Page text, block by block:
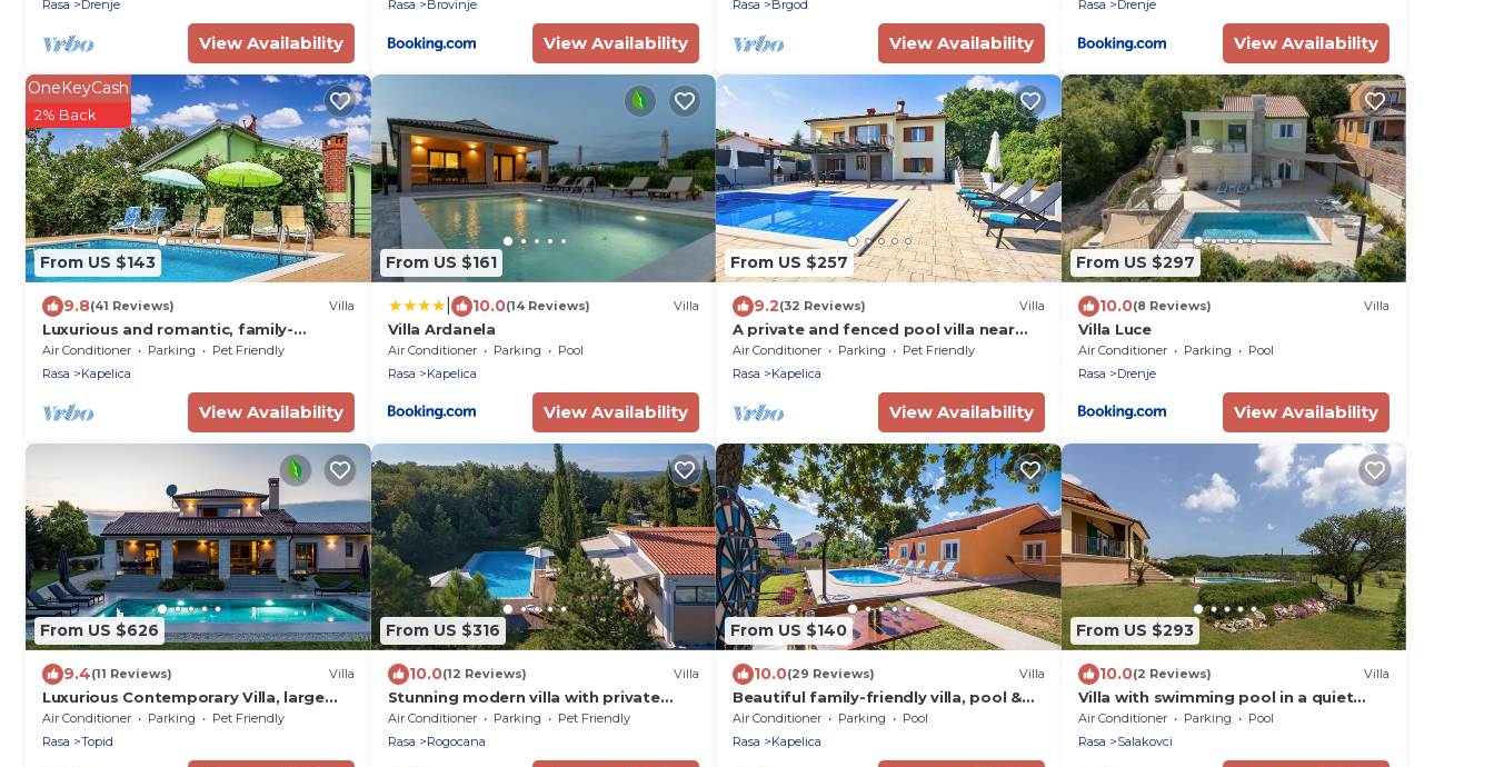
Rasa
Drenje
View Availability
Rasa
Brovinje
View Availability
Rasa
Brgod
View Availability
Rasa
Drenje
View Availability
From US $143
OneKeyCash
2% Back
9.8(41 Reviews) Villa
Luxurious and romantic, family-
friendly, private pool and garden
Air Conditioner Parking
Pet Friendly
Rasa
Kapelica
View Availability
From US $161
10.0(14 Reviews) Villa
Villa Ardanela
Air Conditioner Parking
Pool
Rasa
Kapelica
View Availability
From US $257
9.2(32 Reviews) Villa
A private and fenced pool villa near
the sea
Air Conditioner Parking
Pet Friendly
Rasa
Kapelica
View Availability
From US $297
10.0(8 Reviews) Villa
Villa Luce
Air Conditioner Parking
Pool
Rasa
Drenje
View Availability
From US $626
9.4(11 Reviews) Villa
Luxurious Contemporary Villa, large
pool heated 28° - green views
Air Conditioner Parking
Pet Friendly
Rasa
Topid
From US $316
10.0(12 Reviews) Villa
Stunning modern villa with private
pool, near Pula, Croatia
Air Conditioner Parking
Pet Friendly
Rasa
Rogocana
From US $140
10.0(29 Reviews) Villa
Beautiful family-friendly villa, pool &
private garden, 15 minutes from the
beach
Air Conditioner Parking
Pool
Rasa
Kapelica
From US $293
10.0(2 Reviews) Villa
Villa with swimming pool in a quiet
area
Air Conditioner Parking
Pool
Rasa
Salakovci